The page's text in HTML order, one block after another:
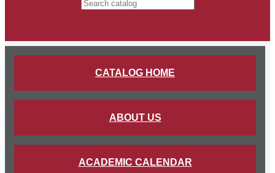
CATALOG HOME
ABOUT US
ACADEMIC CALENDAR